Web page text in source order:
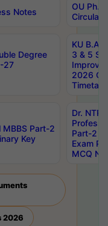
Notes
OU
Circulars
Degree
27
KU B.A
3 & 5
2026
MBBS Part-2
Key
Dr.
Part-2
Exam
MCQ
2026